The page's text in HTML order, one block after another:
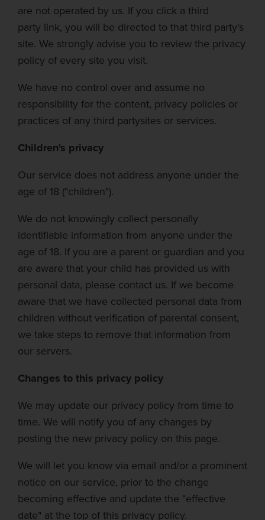
are not operated by us. If you click a third
party link, you will be directed to that third party's
site. We strongly advise you to review the privacy
policy of every site you visit.
We have no control over and assume no
responsibility for the content, privacy policies or
practices of any third partysites or services.
Children's privacy
Our service does not address anyone under the
age of 18 ("children").
We do not knowingly collect personally
identifiable information from anyone under the
age of 18. If you are a parent or guardian and you
are aware that your child has provided us with
personal data, please contact us. If we become
aware that we have collected personal data from
children without verification of parental consent,
we take steps to remove that information from
our servers.
Changes to this privacy policy
We may update our privacy policy from time to
time. We will notify you of any changes by
posting the new privacy policy on this page.
We will let you know via email and/or a prominent
notice on our service, prior to the change
becoming effective and update the "effective
date" at the top of this privacy policy.